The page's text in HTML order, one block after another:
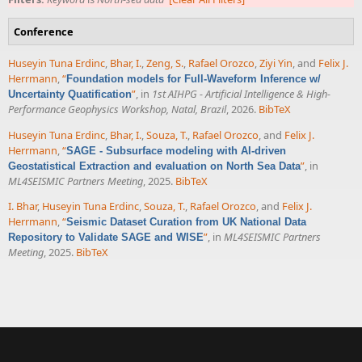
Conference
Huseyin Tuna Erdinc, Bhar, I.,Zeng, S., Rafael Orozco,Ziyi Yin, and Felix J.
Herrmann,“Foundation models for Full-Waveform Inference w/
Uncertainty Quatification”, in 1st AIHPG - Artificial Intelligence & High-
Performance Geophysics Workshop, Natal, Brazil, 2026. BibTeX
Huseyin Tuna Erdinc Bhar, I. Souza, T. Rafael Orozco , and Felix J.
Herrmann “SAGE - Subsurface modeling with AI-driven
Geostatistical Extraction and evaluation on North Sea Data” , in
ML4SEISMIC Partners Meeting , 2025. BibTeX
I. Bhar, Huseyin Tuna Erdinc,Souza, T., Rafael Orozco, and Felix J.
Herrmann,“Seismic Dataset Curation from UK National Data
Repository to Validate SAGE and WISE”, in ML4SEISMIC Partners
Meeting, 2025. BibTeX